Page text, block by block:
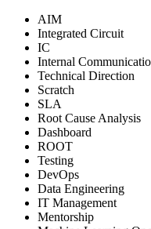
AIM
Integrated Circuit
IC
Internal
Technical Direction
Scratch
SLA
Root Cause Analysis
Dashboard
ROOT
Testing
DevOps
Data Engineering
IT Management
Mentorship